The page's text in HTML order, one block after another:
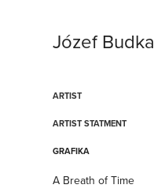
Józef Budka
ARTIST
ARTIST STATMENT
GRAFIKA
A Breath of Time